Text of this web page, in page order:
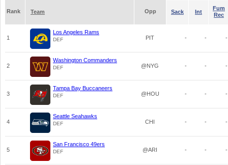
Rank Team Opp Sack Int
Fum
Rec
1
Los Angeles Rams
DEF PIT - - -
2
Washington Commanders
DEF @NYG - - -
3
Tampa Bay Buccaneers
DEF @HOU - - -
4
Seattle Seahawks
DEF CHI - - -
5
San Francisco 49ers
DEF @ARI - - -